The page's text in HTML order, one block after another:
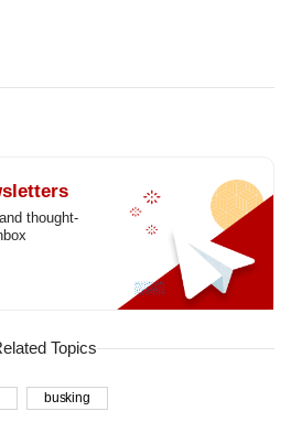
thought-
Topics
busking